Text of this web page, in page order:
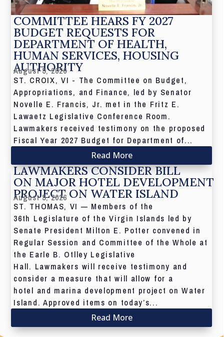
COMMITTEE HEARS FY 2027
BUDGET REQUESTS FOR
DEPARTMENT OF HEALTH,
HUMAN SERVICES, HOUSING
AUTHORITY
August 5, 2026
ST. CROIX, VI - The Committee on Budget,
Appropriations, and Finance, led by Senator
Novelle E. Francis, Jr. met in the Fritz E.
Lawaetz Legislative Conference Room.
Lawmakers received testimony on the proposed
Fiscal Year 2027 Budget for Department of...
Read More
LAWMAKERS CONSIDER BILL
ON MAJOR HOTEL DEVELOPMENT
PROJECT ON WATER ISLAND
August 5, 2026
ST. THOMAS, VI — Members of the
36th Legislature of the Virgin Islands led by
Senate President Milton E. Potter convened in
Regular Session and Committee of the Whole at
the Earle B. Otlley Legislative
Hall. Lawmakers will receive testimony and
consider a measure that will allow for a
hotel and marina development project on Water
Island. Approved items on today’s...
Read More